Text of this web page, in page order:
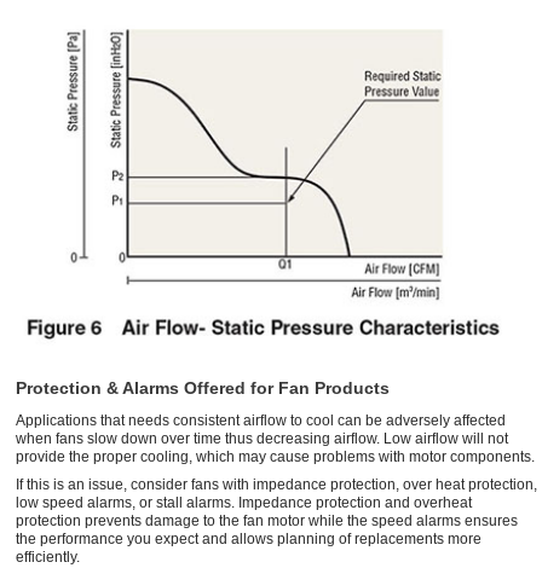
Protection & Alarms Offered for Fan Products
Applications that needs consistent airflow to cool can be adversely affected
when fans slow down over time thus decreasing airflow. Low airflow will not
provide the proper cooling, which may cause problems with motor components.
If this is an issue, consider fans with impedance protection, over heat protection,
low speed alarms, or stall alarms. Impedance protection and overheat
protection prevents damage to the fan motor while the speed alarms ensures
the performance you expect and allows planning of replacements more
efficiently.